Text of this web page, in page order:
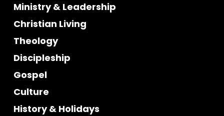
Ministry & Leadership
Christian Living
Theology
Discipleship
Gospel
Culture
History & Holidays